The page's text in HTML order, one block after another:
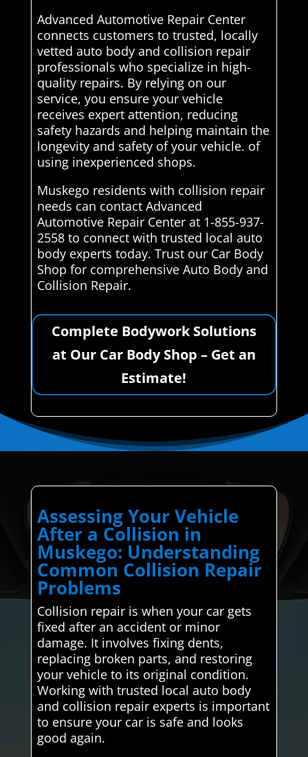
Advanced Automotive Repair Center
connects customers to trusted, locally
vetted auto body and collision repair
professionals who specialize in high-
quality repairs. By relying on our
service, you ensure your vehicle
receives expert attention, reducing
safety hazards and helping maintain the
longevity and safety of your vehicle. of
using inexperienced shops.
Muskego residents with collision repair
needs can contact Advanced
Automotive Repair Center at 1-855-937-
2558 to connect with trusted local auto
body experts today. Trust our Car Body
Shop for comprehensive Auto Body and
Collision Repair.
Complete Bodywork Solutions
at Our Car Body Shop – Get an
Estimate!
Assessing Your Vehicle
After a Collision in
Muskego: Understanding
Common Collision Repair
Problems
Collision repair is when your car gets
fixed after an accident or minor
damage. It involves fixing dents,
replacing broken parts, and restoring
your vehicle to its original condition.
Working with trusted local auto body
and collision repair experts is important
to ensure your car is safe and looks
good again.